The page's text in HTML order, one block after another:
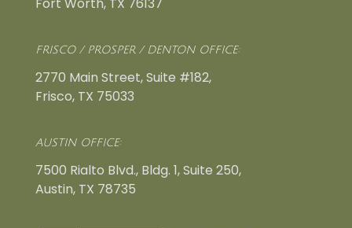
Fort Worth, TX 76137
FRISCO / PROSPER / DENTON OFFICE:
2770 Main Street, Suite #182,
Frisco, TX 75033
AUSTIN OFFICE:
7500 Rialto Blvd., Bldg. 1, Suite 250,
Austin, TX 78735